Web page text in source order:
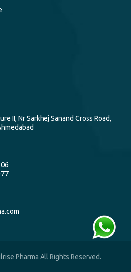
II, Nr Sarkhej Sanand Cross Road,
Pharma All Rights Reserved.